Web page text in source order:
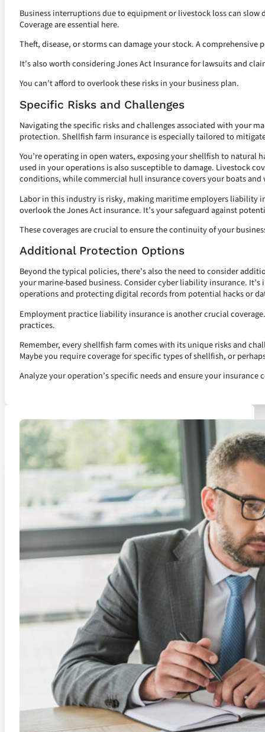
Business interruptions due to equipment or livestock loss can
Coverage are essential here.
Theft, disease, or storms can damage your stock. A
It’s also worth considering Jones Act Insurance for lawsuits and
You can’t afford to overlook these risks in your business plan.
Specific Risks and Challenges
Navigating the specific risks and challenges associated with your
protection. Shellfish farm insurance is especially tailored to
You’re operating in open waters, exposing your shellfish to
used in your operations is also susceptible to damage. Livestock
conditions, while commercial hull insurance covers your boats and
Labor in this industry is risky, making maritime employers liability
overlook the Jones Act insurance. It’s your safeguard against
These coverages are crucial to ensure the continuity of your
Additional Protection Options
Beyond the typical policies, there’s also the need to consider
your marine-based business. Consider cyber liability insurance.
operations and protecting digital records from potential hacks or
Employment practice liability insurance is another crucial
practices.
Remember, every shellfish farm comes with its unique risks and
Maybe you require coverage for specific types of shellfish, or
Analyze your operation’s specific needs and ensure your